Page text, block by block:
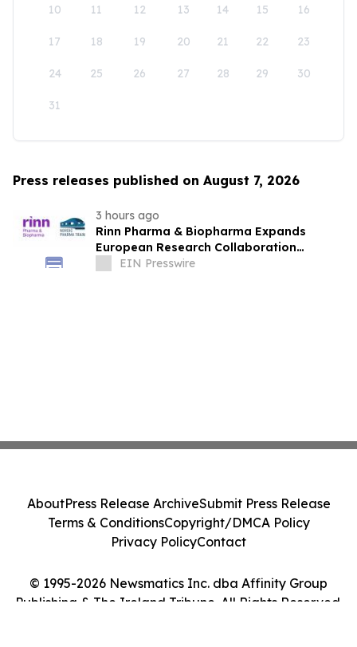
10 11 12 13 14 15 16
17 18 19 20 21 22 23
24 25 26 27 28 29 30
31
Press releases published on August 7, 2026
3 hours ago
Rinn Pharma & Biopharma Expands
European Research Collaboration
Through NordicPharmaTrain Partnership
EIN Presswire
© 1995-2026 Newsmatics Inc. dba Affinity Group
Publishing & The Ireland Tribune. All Rights Reserved.
AboutPress Release ArchiveSubmit Press Release
Terms & ConditionsCopyright/DMCA Policy
Privacy PolicyContact